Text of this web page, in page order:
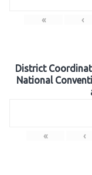
« ‹
District
National
« ‹